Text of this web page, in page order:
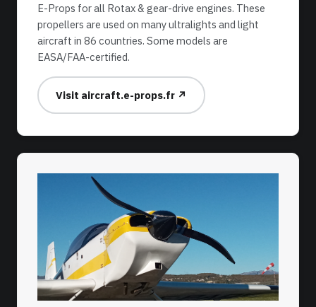
E-Props for all Rotax & gear-drive engines. These
propellers are used on many ultralights and light
aircraft in 86 countries. Some models are
EASA/FAA-certified.
Visit aircraft.e-props.fr ↗